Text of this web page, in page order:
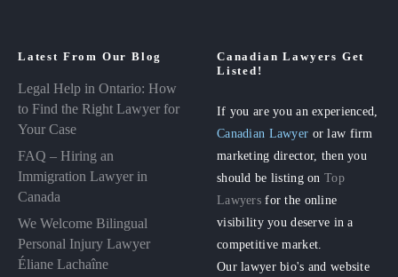
Latest From Our Blog
Legal Help in Ontario: How
to Find the Right Lawyer for
Your Case
FAQ – Hiring an
Immigration Lawyer in
Canada
We Welcome Bilingual
Personal Injury Lawyer
Éliane Lachaîne
Canadian Lawyers Get
Listed!
If you are you an experienced,
Canadian Lawyer or law firm
marketing director, then you
should be listing onTop
Lawyers for the online
visibility you deserve in a
competitive market.
Our lawyer bio's and website